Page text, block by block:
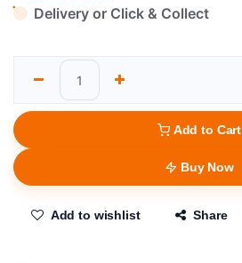
Delivery or Click & Collect
Add to Cart
Buy Now
Add to wishlist Share